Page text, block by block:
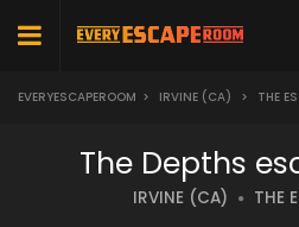
EVERYESCAPEROOM > IRVINE (CA) > THE
The Depths
IRVINE (CA) THE